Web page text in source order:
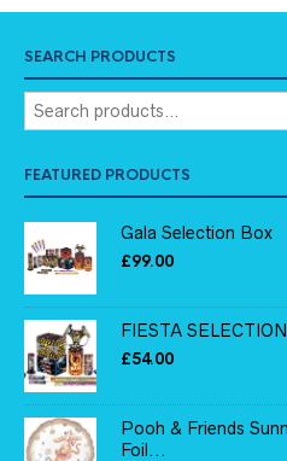
SEARCH PRODUCTS
FEATURED PRODUCTS
Gala Selection Box
£99.00
FIESTA
£54.00
Pooh & Friends
Foil...